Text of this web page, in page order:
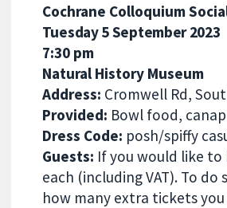
Cochrane Colloquium
Tuesday 5 September2023
7:30 pm
Natural History Museum
Address: Cromwell Rd,
Provided: Bowl food,
Dress Code: posh/spiffy
Guests: If you would like to
each (including VAT). To do
how many extra tickets